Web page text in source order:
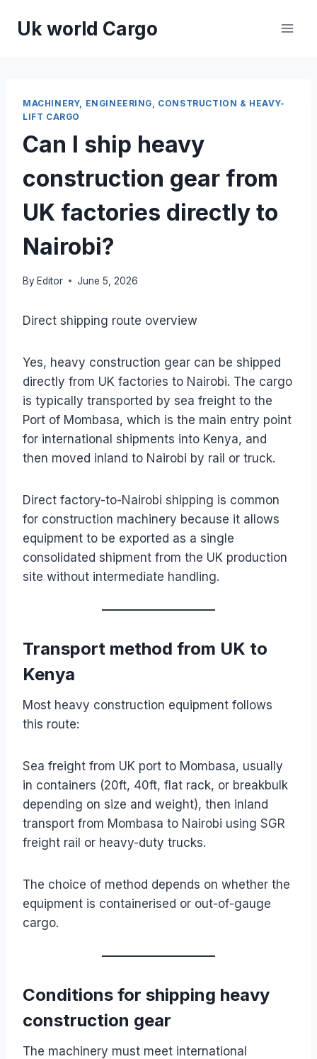
Uk world Cargo
MACHINERY, ENGINEERING, CONSTRUCTION & HEAVY-
LIFT CARGO
Can I ship heavy
construction gear from
UK factories directly to
Nairobi?
By Editor June 5, 2026
Direct shipping route overview
Yes, heavy construction gear can be shipped
directly from UK factories to Nairobi. The cargo
is typically transported by sea freight to the
Port of Mombasa, which is the main entry point
for international shipments into Kenya, and
then moved inland to Nairobi by rail or truck.
Direct factory-to-Nairobi shipping is common
for construction machinery because it allows
equipment to be exported as a single
consolidated shipment from the UK production
site without intermediate handling.
Transport method from UK to
Kenya
Most heavy construction equipment follows
this route:
Sea freight from UK port to Mombasa, usually
in containers (20ft, 40ft, flat rack, or breakbulk
depending on size and weight), then inland
transport from Mombasa to Nairobi using SGR
freight rail or heavy-duty trucks.
The choice of method depends on whether the
equipment is containerised or out-of-gauge
cargo.
Conditions for shipping heavy
construction gear
The machinery must meet international